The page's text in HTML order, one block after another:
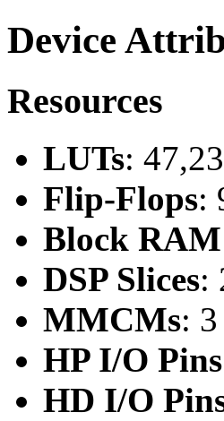
Device
Resources
LUTs:
Flip-Flops:
Block
DSP Slices:
MMCMs: 3
HP I/O Pins
HD I/O